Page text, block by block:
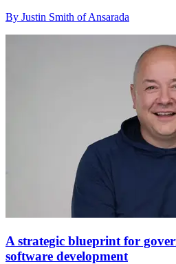
By Justin Smith of Ansarada
A strategic blueprint for
software development